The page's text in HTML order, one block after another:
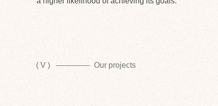
( V ) Our projects